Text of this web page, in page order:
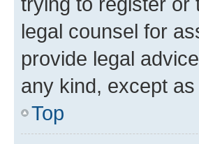
legal counsel for
provide legal
any kind, except
Top